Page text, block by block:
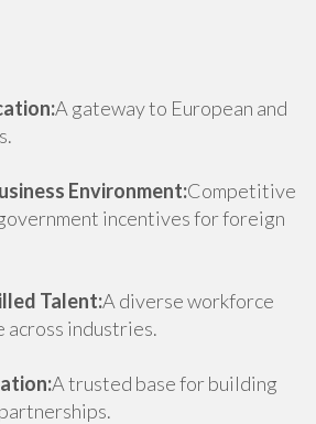
A gateway to European and
Environment:Competitive
incentives for foreign
Talent:A diverse workforce
industries.
A trusted base for building